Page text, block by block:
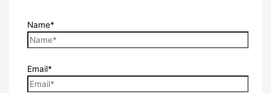
Name*
Email*